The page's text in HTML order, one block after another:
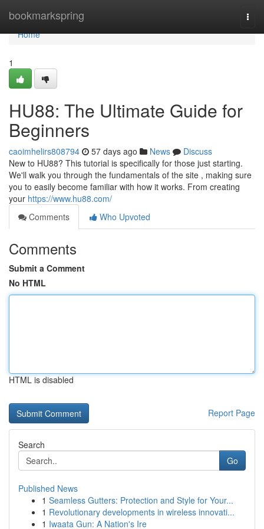
bookmarkspring
Home
Home
1
HU88: The Ultimate Guide for
Beginners
caoimhelirs808794 57 days ago News
Discuss
New to HU88? This tutorial is specifically for those just starting.
We'll walk you through the fundamentals of the site , making sure
you to easily become familiar with how it works. From creating
your https://www.hu88.com/
Comments
Who Upvoted
Comments
Submit a Comment
No HTML
HTML is disabled
Report Page
Search
Go
Published News
1 Seamless Gutters: Protection and Style for Your...
1 Revolutionary developments in wireless innovati...
1 Iwaata Gun: A Nation's Ire